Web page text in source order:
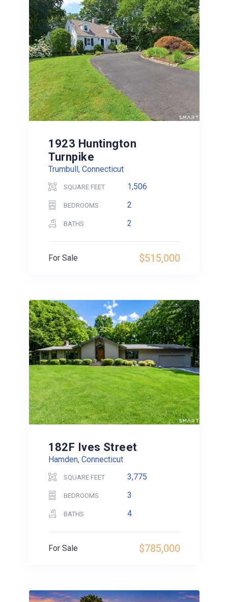
1923 Huntington
Turnpike
Trumbull, Connecticut
SQUARE FEET 1,506
BEDROOMS 2
BATHS 2
$515,000
For Sale
182F Ives Street
Hamden, Connecticut
SQUARE FEET 3,775
BEDROOMS 3
BATHS 4
$785,000
For Sale